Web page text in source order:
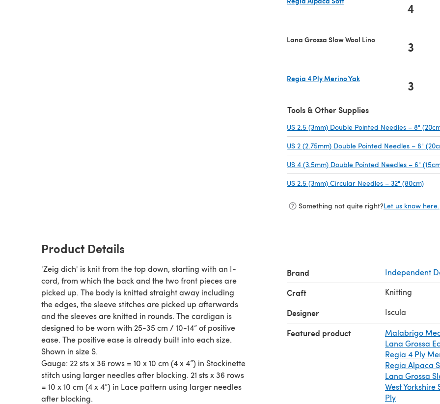
4
Lana Grossa Slow Wool Lino 3
Regia 4 Ply Merino Yak
3
Tools & Other Supplies
US 2.5 (3mm) Double Pointed Needles – 8"
US 2 (2.75mm) Double Pointed Needles – 8"
US 4 (3.5mm) Double Pointed Needles – 6"
US 2.5 (3mm) Circular Needles – 32" (80cm)
Something not quite right?Let us know here.
Product Details
'Zeig dich' is knit from the top down, starting with an I-
cord, from which the back and the two front pieces are
picked up. The body is knitted straight away including
the edges, the sleeve stitches are picked up afterwards
and the sleeves are knitted in rounds. The cardigan is
designed to be worn with 25-35 cm / 10-14” of positive
ease. The positive ease is already built into each size.
Shown in size S.
Gauge: 22 sts x 36 rows = 10 x 10 cm (4 x 4”) in Stockinette
stitch using larger needles after blocking. 21 sts x 36 rows
= 10 x 10 cm (4 x 4”) in Lace pattern using larger needles
after blocking.
Brand Independent
Craft Knitting
Designer Iscula
Featured product Malabrigo
Lana Grossa
Regia 4 Ply
Regia Alpaca
Lana Grossa
West Yorkshire
Ply